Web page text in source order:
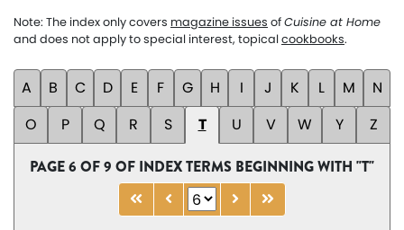
Note: The index only covers magazine issues ofCuisine at Home
and does not apply to special interest, topicalcookbooks.
A B C D E F G H I J K L M
N
O
P Q R S T U V W Y Z
PAGE 6 OF 9 OF INDEX TERMS BEGINNING WITH "T"